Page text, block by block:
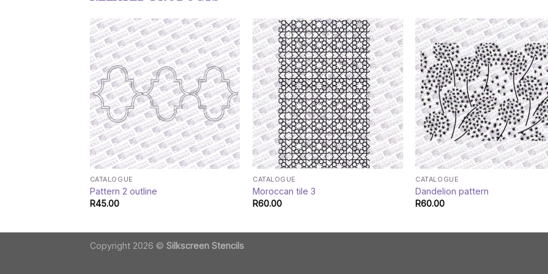
CATALOGUE
Pattern 2 outline
R45.00
CATALOGUE
Moroccan tile 3
R60.00
CATALOGUE
Dandelion pattern
R60.00
Copyright 2026 © Silkscreen Stencils